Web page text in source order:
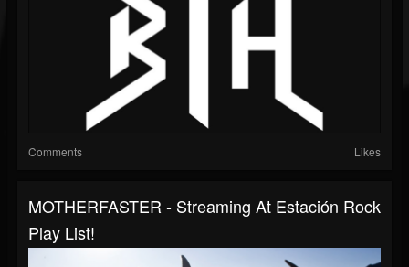
Comments Likes
MOTHERFASTER - Streaming At Estación Rock
Play List!